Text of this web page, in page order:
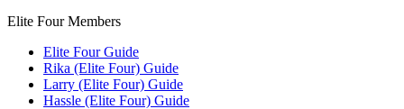
Elite Four Members
Elite Four Guide
Rika (Elite Four) Guide
Larry (Elite Four) Guide
Hassle (Elite Four) Guide